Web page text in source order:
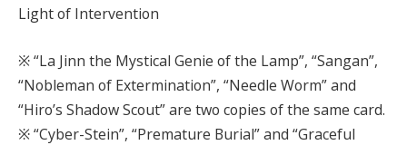
Light of Intervention
※ “La Jinn the Mystical Genie of the Lamp”, “Sangan”,
“Nobleman of Extermination”, “Needle Worm” and
“Hiro’s Shadow Scout” are two copies of the same card.
※ “Cyber-Stein”, “Premature Burial” and “Graceful